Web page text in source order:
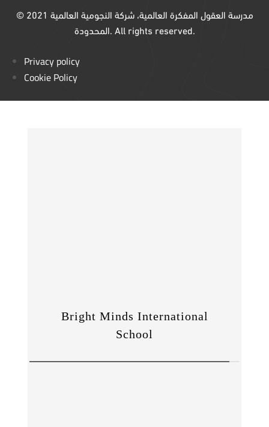
© 2021 مدرسة العقول المفكرة العالمية، شركة النجومية العالمية
المحدودة. All rights reserved.
Privacy policy
Cookie Policy